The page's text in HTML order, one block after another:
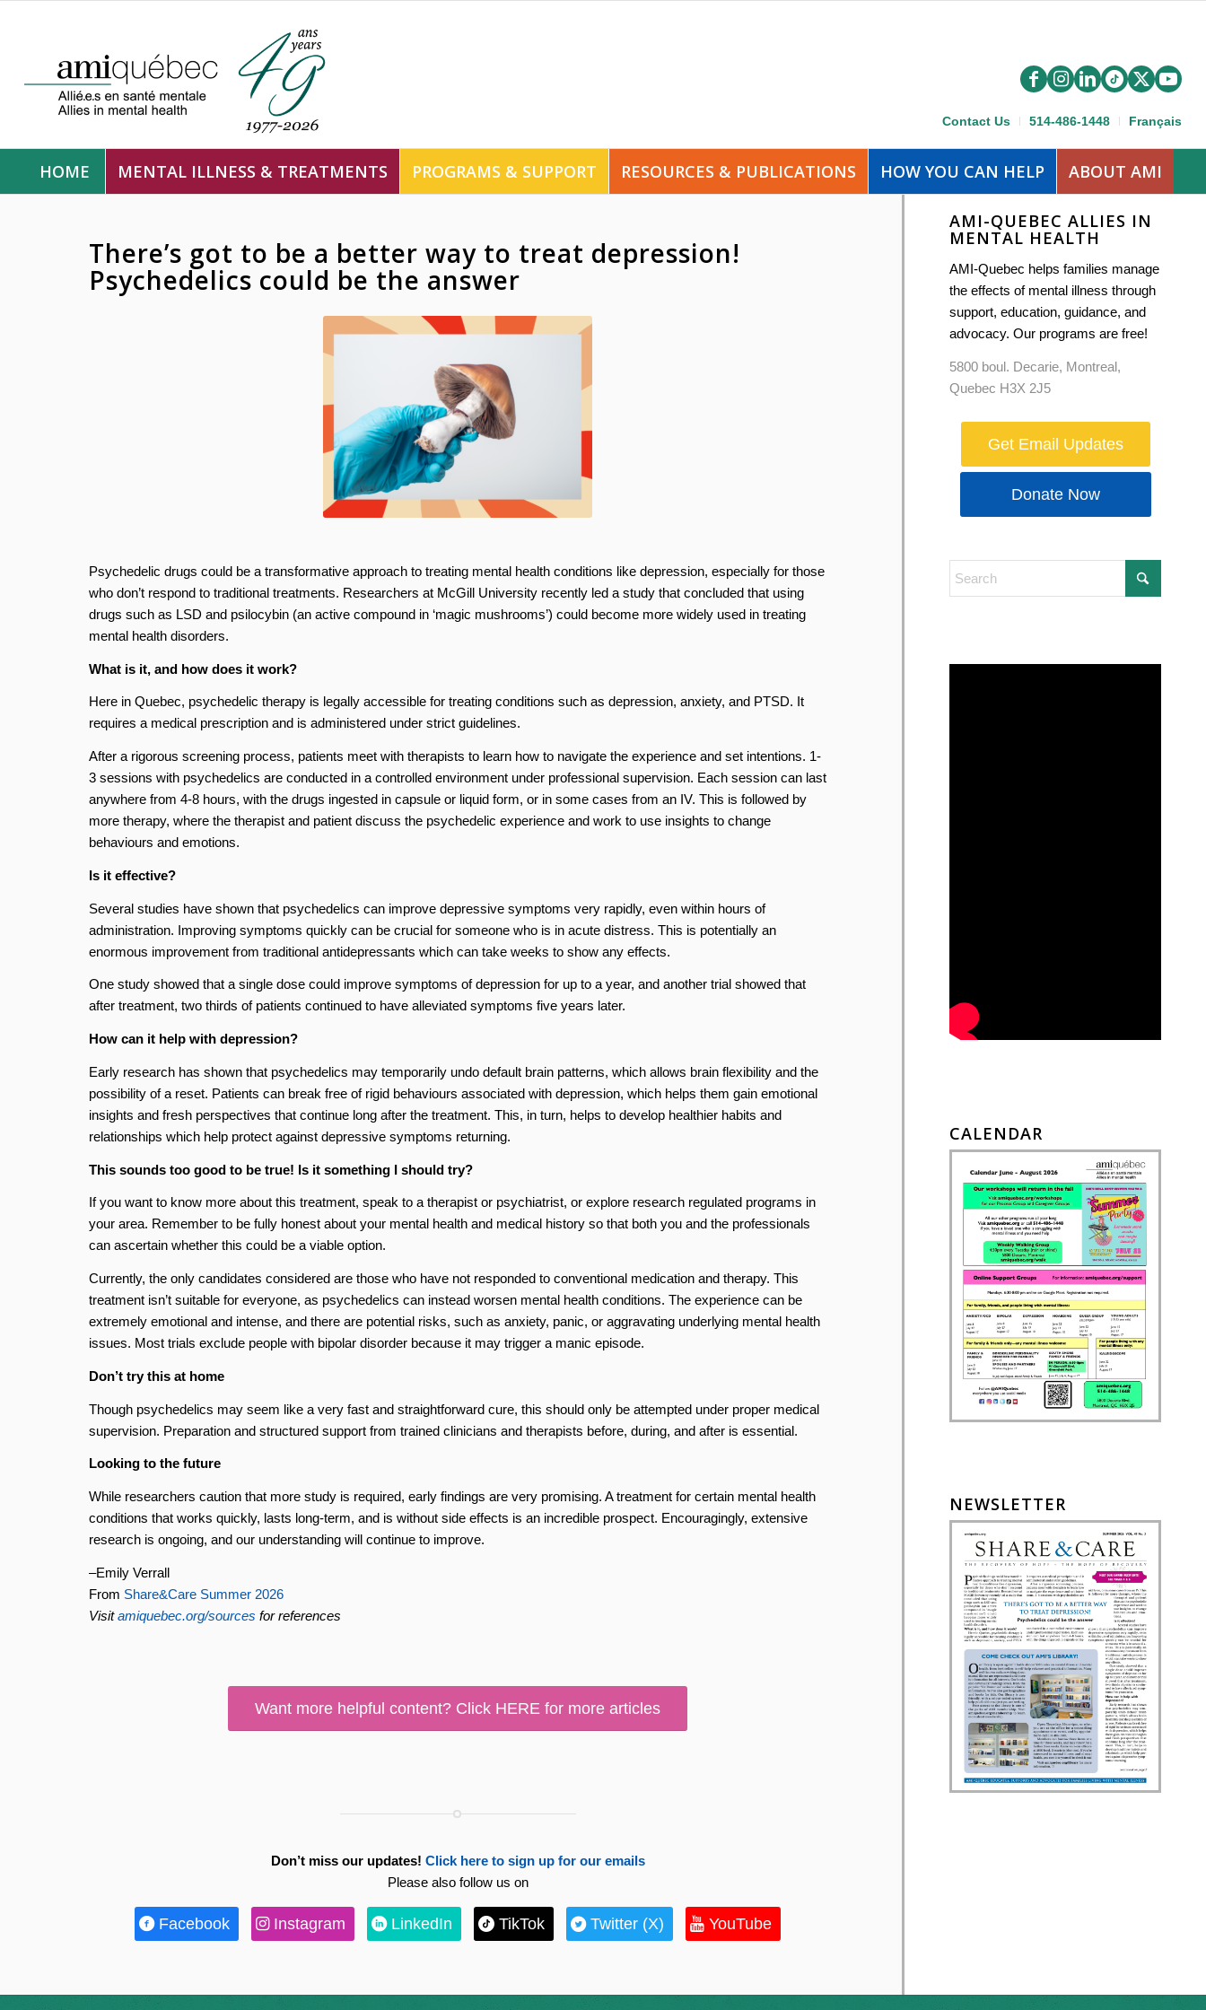
Contact Us 514-486-1448 Français
HOME MENTAL ILLNESS & TREATMENTS PROGRAMS & SUPPORT RESOURCES & PUBLICATIONS HOW YOU CAN HELP ABOUT AMI
There’s got to be a better way to treat depression!
Psychedelics could be the answer
Psychedelic drugs could be a transformative approach to treating mental health conditions like depression, especially for those
who don’t respond to traditional treatments. Researchers at McGill University recently led a study that concluded that using
drugs such as LSD and psilocybin (an active compound in ‘magic mushrooms’) could become more widely used in treating
mental health disorders.
What is it, and how does it work?
Here in Quebec, psychedelic therapy is legally accessible for treating conditions such as depression, anxiety, and PTSD. It
requires a medical prescription and is administered under strict guidelines.
After a rigorous screening process, patients meet with therapists to learn how to navigate the experience and set intentions. 1-
3 sessions with psychedelics are conducted in a controlled environment under professional supervision. Each session can last
anywhere from 4-8 hours, with the drugs ingested in capsule or liquid form, or in some cases from an IV. This is followed by
more therapy, where the therapist and patient discuss the psychedelic experience and work to use insights to change
behaviours and emotions.
Is it effective?
Several studies have shown that psychedelics can improve depressive symptoms very rapidly, even within hours of
administration. Improving symptoms quickly can be crucial for someone who is in acute distress. This is potentially an
enormous improvement from traditional antidepressants which can take weeks to show any effects.
One study showed that a single dose could improve symptoms of depression for up to a year, and another trial showed that
after treatment, two thirds of patients continued to have alleviated symptoms five years later.
How can it help with depression?
Early research has shown that psychedelics may temporarily undo default brain patterns, which allows brain flexibility and the
possibility of a reset. Patients can break free of rigid behaviours associated with depression, which helps them gain emotional
insights and fresh perspectives that continue long after the treatment. This, in turn, helps to develop healthier habits and
relationships which help protect against depressive symptoms returning.
This sounds too good to be true! Is it something I should try?
If you want to know more about this treatment, speak to a therapist or psychiatrist, or explore research regulated programs in
your area. Remember to be fully honest about your mental health and medical history so that both you and the professionals
can ascertain whether this could be a viable option.
Currently, the only candidates considered are those who have not responded to conventional medication and therapy. This
treatment isn’t suitable for everyone, as psychedelics can instead worsen mental health conditions. The experience can be
extremely emotional and intense, and there are potential risks, such as anxiety, panic, or aggravating underlying mental health
issues. Most trials exclude people with bipolar disorder because it may trigger a manic episode.
Don’t try this at home
Though psychedelics may seem like a very fast and straightforward cure, this should only be attempted under proper medical
supervision. Preparation and structured support from trained clinicians and therapists before, during, and after is essential.
Looking to the future
While researchers caution that more study is required, early findings are very promising. A treatment for certain mental health
conditions that works quickly, lasts long-term, and is without side effects is an incredible prospect. Encouragingly, extensive
research is ongoing, and our understanding will continue to improve.
–Emily Verrall
From Share&Care Summer 2026
Visitamiquebec.org/sources for references
Want more helpful content? Click HERE for more articles
Don’t miss our updates! Click here to sign up for our emails
Please also follow us on
Facebook Instagram LinkedIn TikTok Twitter (X) YouTube
AMI-QUEBEC ALLIES IN
MENTAL HEALTH
AMI-Quebec helps families manage
the effects of mental illness through
support, education, guidance, and
advocacy. Our programs are free!
5800 boul. Decarie, Montreal,
Quebec H3X 2J5
Get Email Updates
Donate Now
CALENDAR
NEWSLETTER